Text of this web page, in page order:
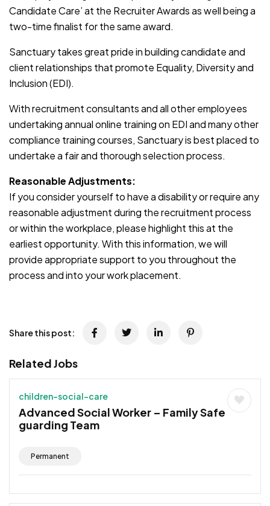
Candidate Care’ at the Recruiter Awards as well being a
two-time finalist for the same award.
Sanctuary takes great pride in building candidate and
client relationships that promote Equality, Diversity and
Inclusion (EDI).
With recruitment consultants and all other employees
undertaking annual online training on EDI and many other
compliance training courses, Sanctuary is best placed to
undertake a fair and thorough selection process.
Reasonable Adjustments:
If you consider yourself to have a disability or require any
reasonable adjustment during the recruitment process
or within the workplace, please highlight this at the
earliest opportunity. With this information, we will
provide appropriate support to you throughout the
process and into your work placement.
Share this post:
Related Jobs
children-social-care
Advanced Social Worker – Family Safe
guarding Team
Permanent